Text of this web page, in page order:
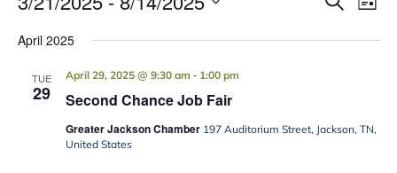
and
List
date.
April 2025
TUE
29 Second Chance Job Fair
April 29, 2025 @ 9:30 am - 1:00 pm
Greater Jackson Chamber 197 Auditorium Street, Jackson, TN,
United States